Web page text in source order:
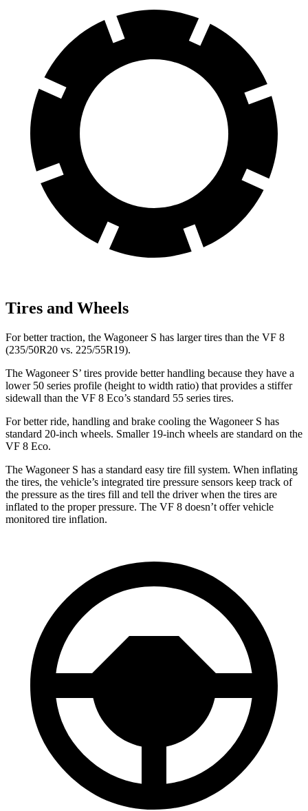
Tires and Wheels
For better traction, the Wagoneer S has larger tires than the VF 8
(235/50R20 vs. 225/55R19).
The Wagoneer S’ tires provide better handling because they have a
lower 50 series profile (height to width ratio) that provides a stiffer
sidewall than the VF 8 Eco’s standard 55 series tires.
For better ride, handling and brake cooling the Wagoneer S has
standard 20-inch wheels. Smaller 19-inch wheels are standard on the
VF 8 Eco.
The Wagoneer S has a standard easy tire fill system. When inflating
the tires, the vehicle’s integrated tire pressure sensors keep track of
the pressure as the tires fill and tell the driver when the tires are
inflated to the proper pressure. The VF 8 doesn’t offer vehicle
monitored tire inflation.